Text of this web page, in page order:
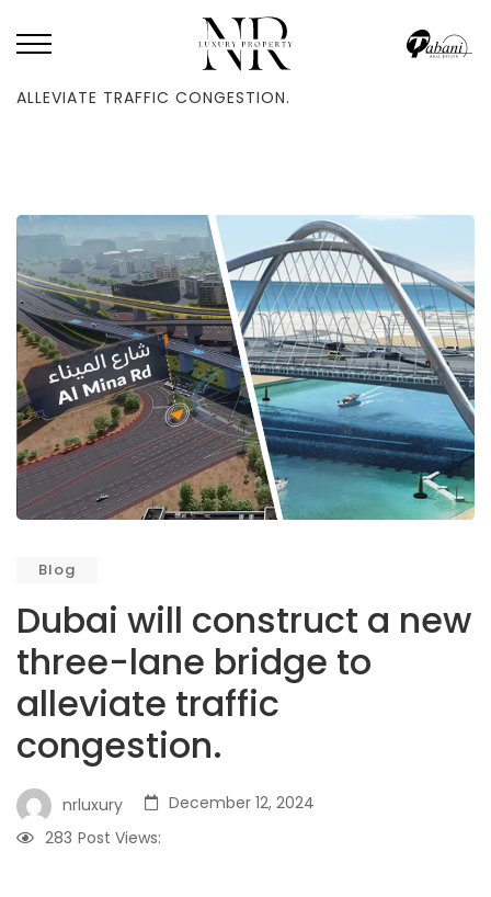
HOME
DUBAI WILL CONSTRUCT A NEW THREE-LANE BRIDGE TO
ALLEVIATE TRAFFIC CONGESTION.
Blog
Dubai will construct a new
three-lane bridge to
alleviate traffic
congestion.
nrluxury
December 12, 2024
Post Views:
283